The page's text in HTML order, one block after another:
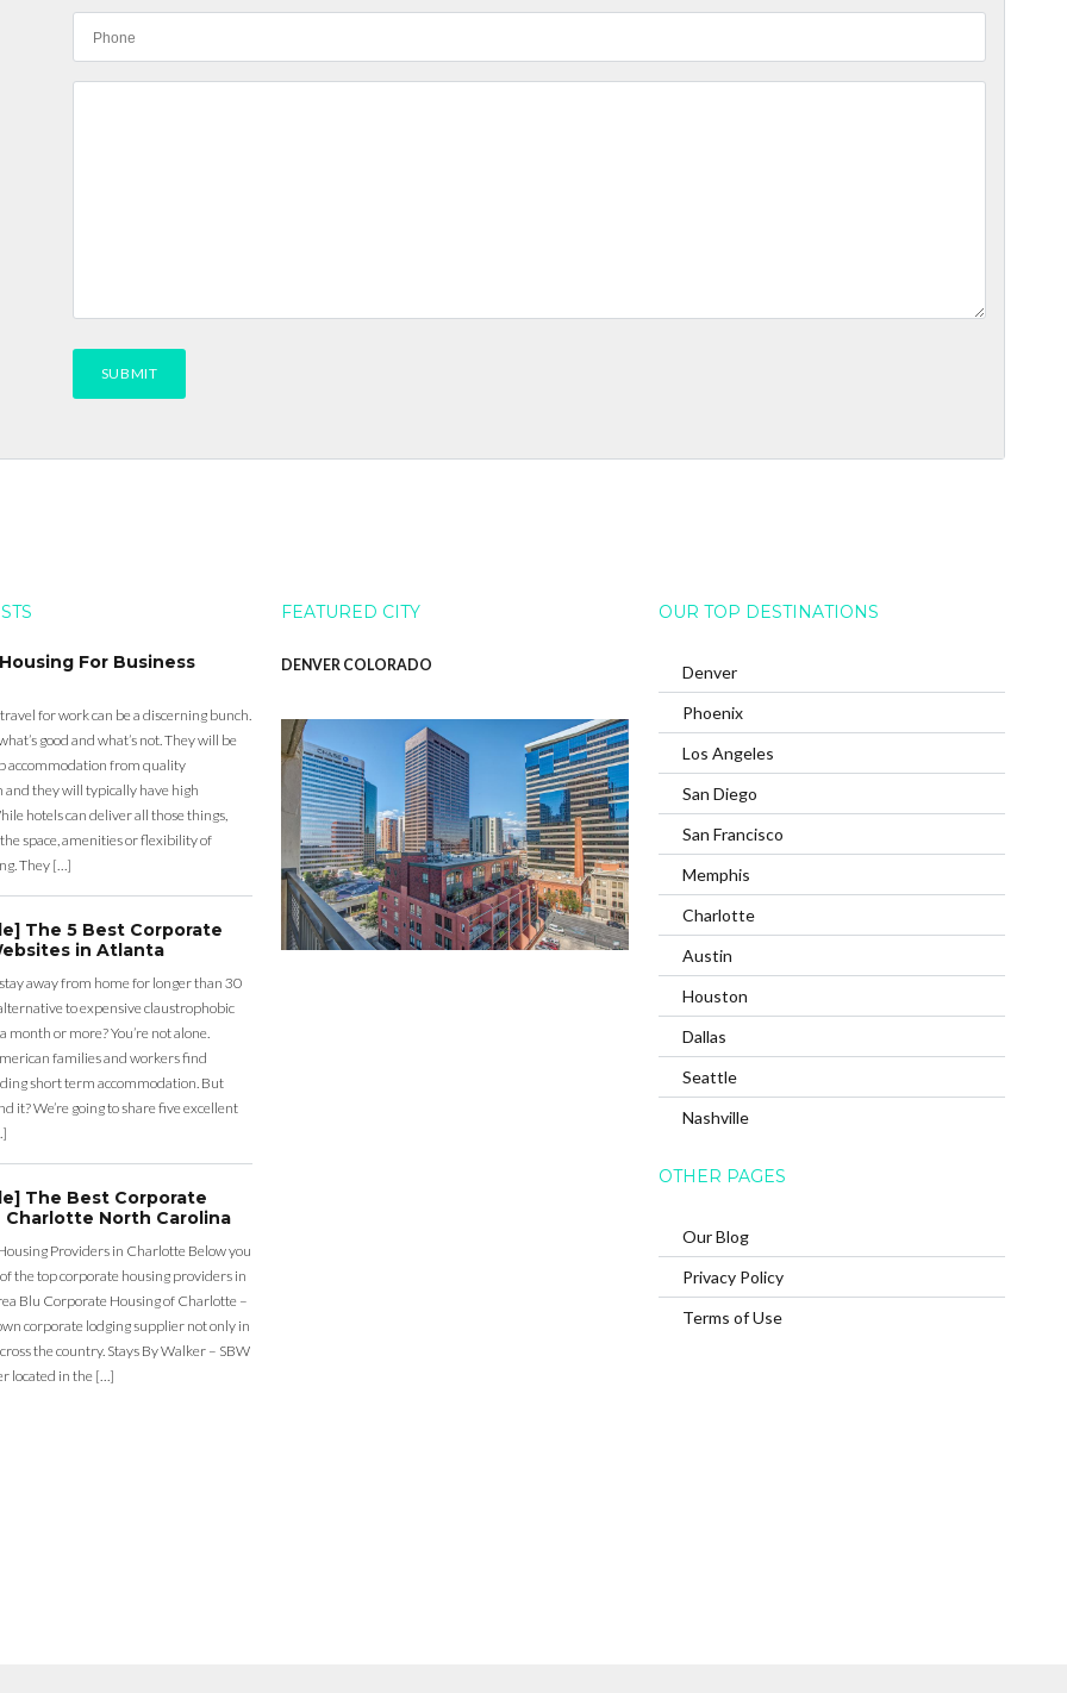
For Business
for work can be a discerning bunch.
good and what’s not. They will be
accommodation from quality
and they will typically have high
hotels can deliver all those things,
space, amenities or flexibility of
They […]
The 5 Best Corporate
in Atlanta
away from home for longer than 30
to expensive claustrophobic
month or more? You’re not alone.
families and workers find
short term accommodation. But
it? We’re going to share five excellent
The Best Corporate
Charlotte North Carolina
Providers in Charlotte Below you
the top corporate housing providers in
Blu Corporate Housing of Charlotte –
corporate lodging supplier not only in
the country. Stays By Walker – SBW
located in the […]
FEATURED CITY
DENVER COLORADO
OUR TOP DESTINATIONS
Denver
Phoenix
Los Angeles
San Diego
San Francisco
Memphis
Charlotte
Austin
Houston
Dallas
Seattle
Nashville
OTHER PAGES
Our Blog
Privacy Policy
Terms of Use